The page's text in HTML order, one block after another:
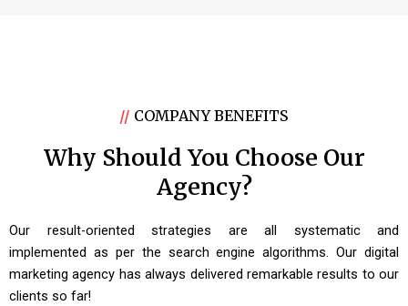
// COMPANY BENEFITS
Why Should You Choose Our
Agency?
Our result-oriented strategies are all systematic and
implemented as per the search engine algorithms. Our digital
marketing agency has always delivered remarkable results to our
clients so far!